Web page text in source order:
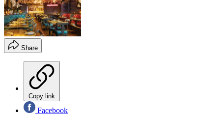
Share
Copy link
Facebook